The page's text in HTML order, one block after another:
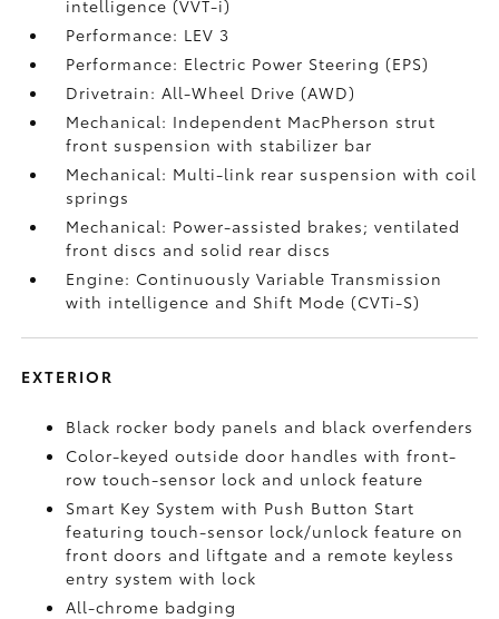
intelligence (VVT-i)
Performance: LEV 3
Performance: Electric Power Steering (EPS)
Drivetrain: All-Wheel Drive (AWD)
Mechanical: Independent MacPherson strut
front suspension with stabilizer bar
Mechanical: Multi-link rear suspension with coil
springs
Mechanical: Power-assisted brakes; ventilated
front discs and solid rear discs
Engine: Continuously Variable Transmission
with intelligence and Shift Mode (CVTi-S)
EXTERIOR
Black rocker body panels and black overfenders
Color-keyed outside door handles with front-
row touch-sensor lock and unlock feature
Smart Key System with Push Button Start
featuring touch-sensor lock/unlock feature on
front doors and liftgate and a remote keyless
entry system with lock
All-chrome badging